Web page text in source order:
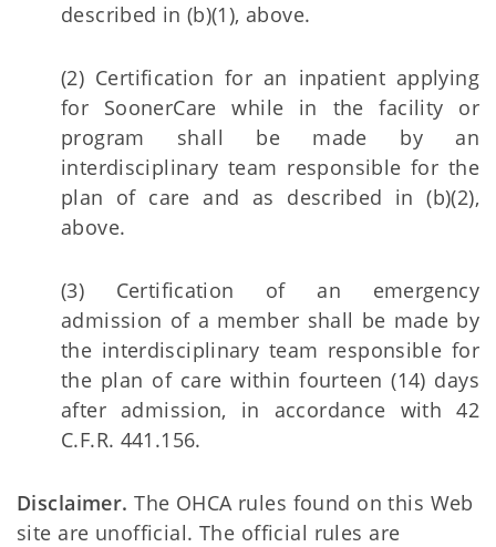
described in (b)(1), above.
(2) Certification for an inpatient applying
for SoonerCare while in the facility or
program shall be made by an
interdisciplinary team responsible for the
plan of care and as described in (b)(2),
above.
(3) Certification of an emergency
admission of a member shall be made by
the interdisciplinary team responsible for
the plan of care within fourteen (14) days
after admission, in accordance with 42
C.F.R. 441.156.
Disclaimer. The OHCA rules found on this Web
site are unofficial. The official rules are